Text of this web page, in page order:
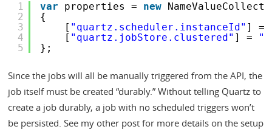
1
2
3
4
5
var properties = new
{
[ "quartz.scheduler.instanceId" ] =
[ "quartz.jobStore.clustered" ] =
};
Since the jobs will all be manually triggered from the API, the
job itself must be created “durably.” Without telling Quartz to
create a job durably, a job with no scheduled triggers won’t
be persisted. See my other post for more details on the setup